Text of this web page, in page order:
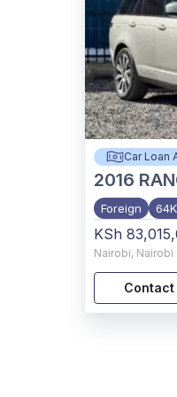
Car Loan
2016
Foreign
KSh
Nairobi, Nairobi